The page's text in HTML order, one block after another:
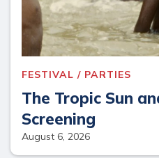
FESTIVAL / PARTIES
The Tropic Sun
Screening
August 6, 2026